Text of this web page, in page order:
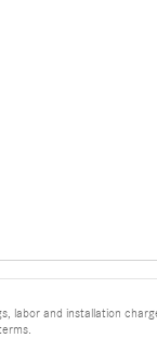
labor and installation